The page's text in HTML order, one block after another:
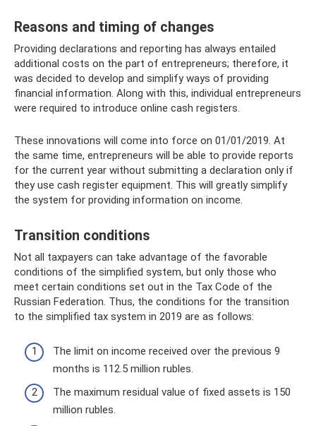
Reasons and timing of changes
Providing declarations and reporting has always entailed
additional costs on the part of entrepreneurs; therefore, it
was decided to develop and simplify ways of providing
financial information. Along with this, individual entrepreneurs
were required to introduce online cash registers.
These innovations will come into force on 01/01/2019. At
the same time, entrepreneurs will be able to provide reports
for the current year without submitting a declaration only if
they use cash register equipment. This will greatly simplify
the system for providing information on income.
Transition conditions
Not all taxpayers can take advantage of the favorable
conditions of the simplified system, but only those who
meet certain conditions set out in the Tax Code of the
Russian Federation. Thus, the conditions for the transition
to the simplified tax system in 2019 are as follows:
The limit on income received over the previous 9
months is 112.5 million rubles.
The maximum residual value of fixed assets is 150
million rubles.